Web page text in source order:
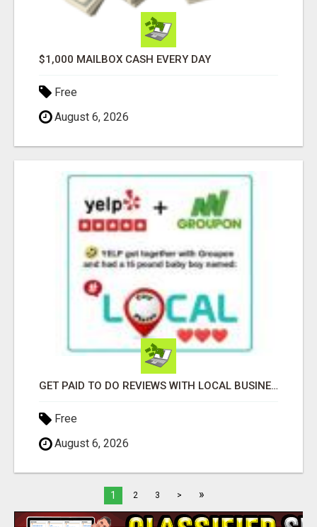
$1,000 MAILBOX CASH EVERY DAY
Free
August 6, 2026
GET PAID TO DO REVIEWS WITH LOCAL BUSINESSES!
Free
August 6, 2026
1 2 3 > »